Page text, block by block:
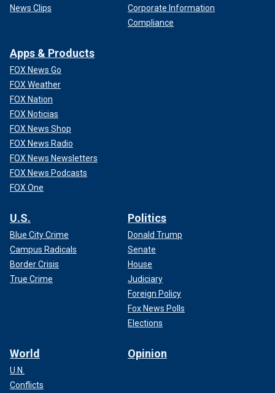
News Clips
Corporate Information
Compliance
Apps & Products
FOX News Go
FOX Weather
FOX Nation
FOX Noticias
FOX News Shop
FOX News Radio
FOX News Newsletters
FOX News Podcasts
FOX One
U.S.
Blue City Crime
Campus Radicals
Border Crisis
True Crime
Politics
Donald Trump
Senate
House
Judiciary
Foreign Policy
Fox News Polls
Elections
World
U.N.
Conflicts
Opinion